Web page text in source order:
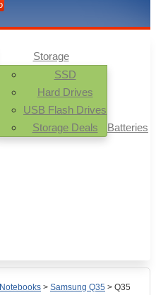
Notebooks > Samsung Q35 > Q35
Storage
SSD
Hard Drives
USB Flash Drives
Storage Deals
Batteries